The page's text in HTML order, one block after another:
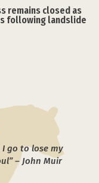
remains closed as
following landslide
go to lose my
– John Muir